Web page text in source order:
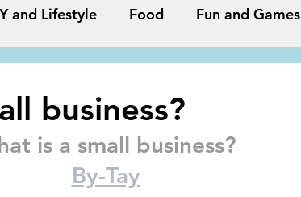
and Lifestyle Food Fun and Games
Story Update All Issues
business?
is a small business?
By-Tay